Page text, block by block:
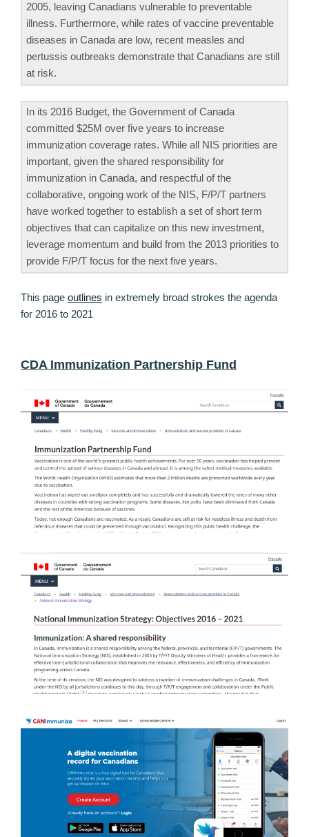
2005, leaving Canadians vulnerable to preventable
illness. Furthermore, while rates of vaccine preventable
diseases in Canada are low, recent measles and
pertussis outbreaks demonstrate that Canadians are still
at risk.
In its 2016 Budget, the Government of Canada
committed $25M over five years to increase
immunization coverage rates. While all NIS priorities are
important, given the shared responsibility for
immunization in Canada, and respectful of the
collaborative, ongoing work of the NIS, F/P/T partners
have worked together to establish a set of short term
objectives that can capitalize on this new investment,
leverage momentum and build from the 2013 priorities to
provide F/P/T focus for the next five years.
This page outlines in extremely broad strokes the agenda
for 2016 to 2021
CDA Immunization Partnership Fund